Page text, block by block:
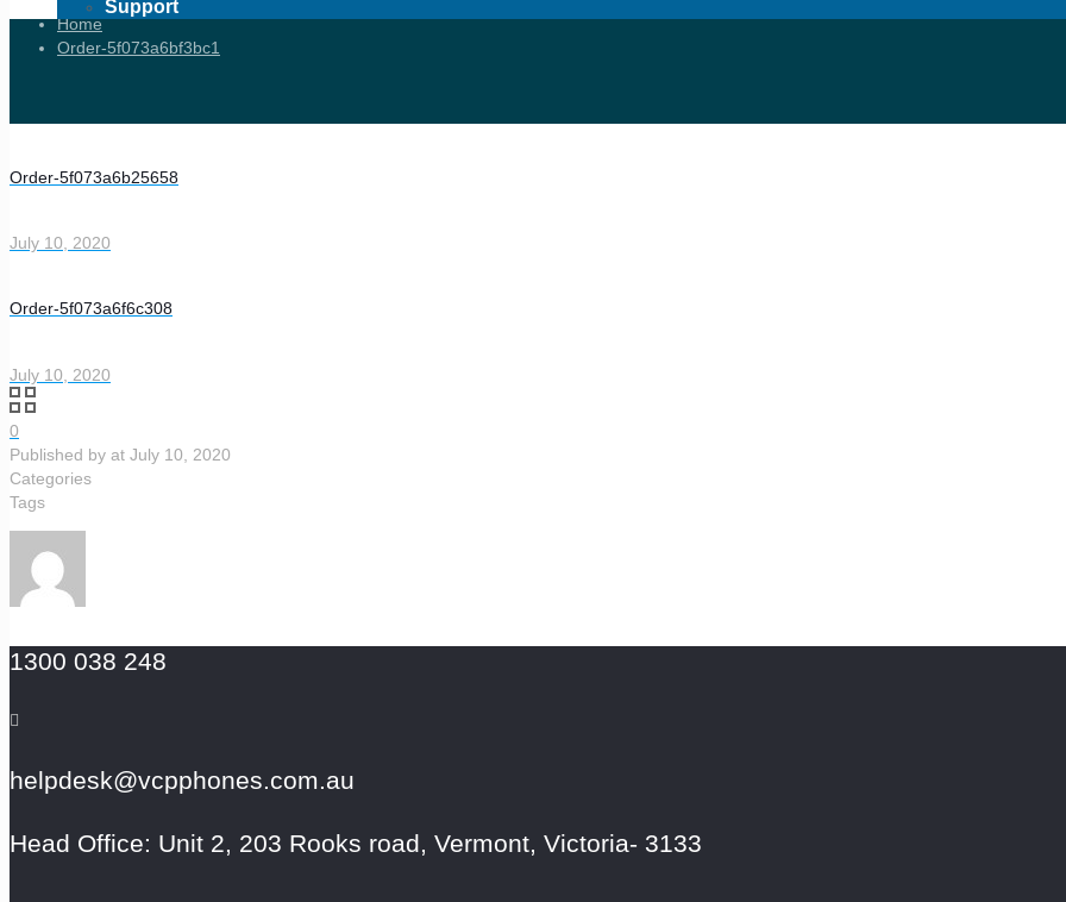
Support
Home
Order-5f073a6bf3bc1
Order-5f073a6b25658
July 10, 2020
Order-5f073a6f6c308
July 10, 2020
0
Published by at July 10, 2020
Categories
Tags
1300 038 248
helpdesk@vcpphones.com.au
Head Office: Unit 2, 203 Rooks road, Vermont, Victoria- 3133